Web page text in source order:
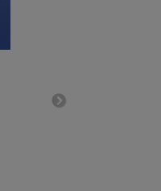
design clasp with